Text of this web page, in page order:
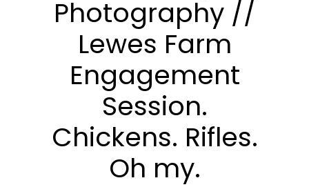
Photography //
Lewes Farm
Engagement
Session.
Chickens. Rifles.
Oh my.